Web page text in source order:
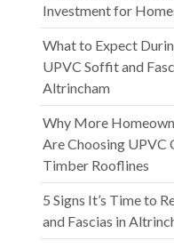
Investment for
What to Expect
UPVC Soffit and
Altrincham
Why More
Are Choosing
Timber Rooflines
5 Signs It’s Time to
and Fascias in